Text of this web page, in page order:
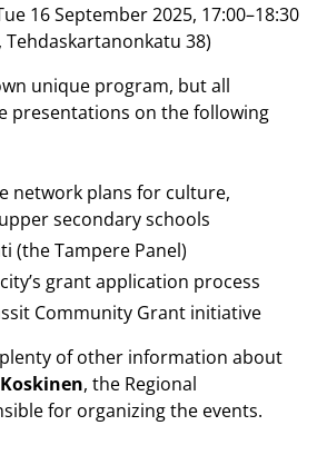
16 September 2025, 17:00–18:30
38)
unique program, but all
presentations on the following
network plans for culture,
secondary schools
(the Tampere Panel)
grant application process
Community Grant initiative
of other information about
, the Regional
for organizing the events.